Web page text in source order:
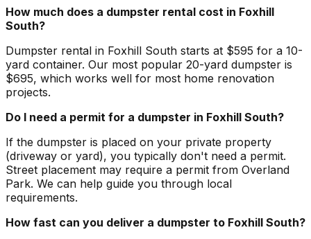
How much does a dumpster rental cost in Foxhill
South?
Dumpster rental in Foxhill South starts at $595 for a 10-
yard container. Our most popular 20-yard dumpster is
$695, which works well for most home renovation
projects.
Do I need a permit for a dumpster in Foxhill South?
If the dumpster is placed on your private property
(driveway or yard), you typically don't need a permit.
Street placement may require a permit from Overland
Park. We can help guide you through local
requirements.
How fast can you deliver a dumpster to Foxhill South?